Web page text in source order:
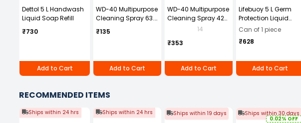
Dettol 5 L Handwash
Liquid Soap Refill
₹730
Add to Cart
WD-40 Multipurpose
Cleaning Spray 63.8
g
₹135
Add to Cart
WD-40 Multipurpose
Cleaning Spray 420
14
₹353
Add to Cart
Lifebuoy 5 L Germ
Protection Liquid
Handwash Refill
Can of 1 piece
₹628
Add to Cart
RECOMMENDED ITEMS
Ships within 24 hrs Ships within 24 hrs Ships within 19 days Ships within 30 days
0.02% OFF